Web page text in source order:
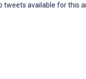
tweets available for this